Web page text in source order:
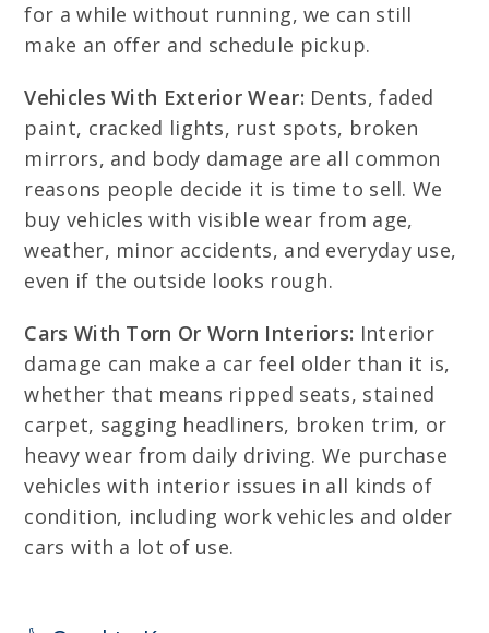
for a while without running, we can still
make an offer and schedule pickup.
Vehicles With Exterior Wear: Dents, faded
paint, cracked lights, rust spots, broken
mirrors, and body damage are all common
reasons people decide it is time to sell. We
buy vehicles with visible wear from age,
weather, minor accidents, and everyday use,
even if the outside looks rough.
Cars With Torn Or Worn Interiors: Interior
damage can make a car feel older than it is,
whether that means ripped seats, stained
carpet, sagging headliners, broken trim, or
heavy wear from daily driving. We purchase
vehicles with interior issues in all kinds of
condition, including work vehicles and older
cars with a lot of use.